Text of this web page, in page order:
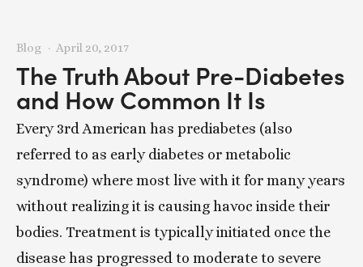
The Truth About Pre-Diabetes
and How Common It Is
Every 3rd American has prediabetes (also
referred to as early diabetes or metabolic
syndrome) where most live with it for many years
without realizing it is causing havoc inside their
bodies. Treatment is typically initiated once the
disease has progressed to moderate to severe
Blog April 20, 2017